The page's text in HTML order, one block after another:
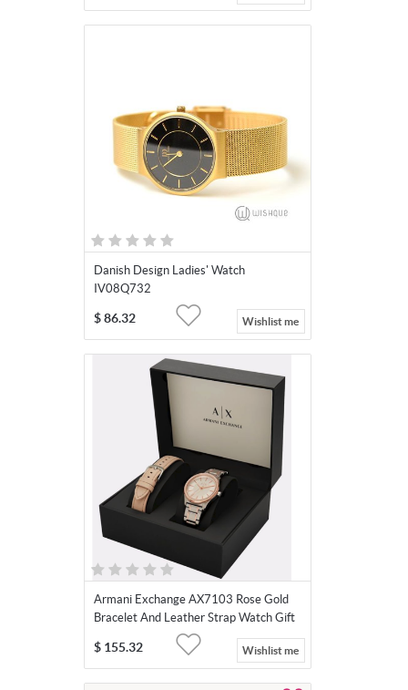
Danish Design Ladies' Watch
IV08Q732
$ 86.32 Wishlist me
Armani Exchange AX7103 Rose Gold
Bracelet And Leather Strap Watch Gift
$ 155.32 Wishlist me